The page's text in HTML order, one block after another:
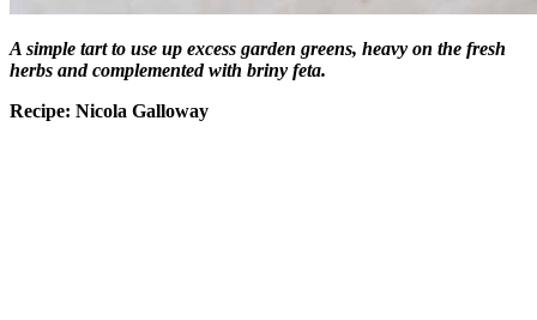
A simple tart to use up excess garden greens, heavy on the fresh
herbs and complemented with briny feta.
Recipe: Nicola Galloway